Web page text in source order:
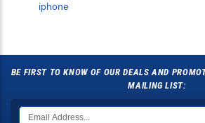
iphone
BE FIRST TO KNOW OF OUR DEALS AND
MAILING LIST: